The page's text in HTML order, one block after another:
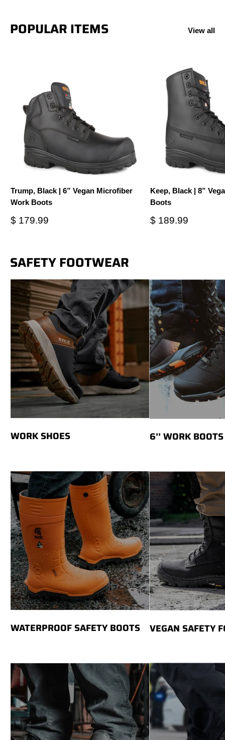
POPULAR ITEMS View all
Trump, Black | 6” Vegan Microfiber
Work Boots
Sale
$ 179.99
Keep, Black | 8”
Boots
Sale
$ 189.99
SAFETY FOOTWEAR
WORK SHOES 6’’ WORK BOOTS
WATERPROOF SAFETY BOOTS VEGAN SAFETY